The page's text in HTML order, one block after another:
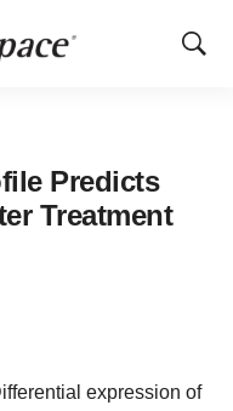
Show
Predicts
Treatment
expression of